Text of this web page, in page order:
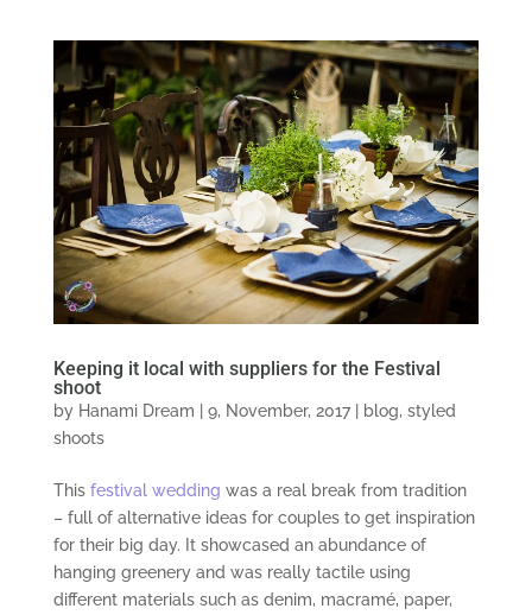
Keeping it local with suppliers for the Festival
shoot
by Hanami Dream 9, November, 2017| blog, styled
shoots
This festival wedding was a real break from tradition
– full of alternative ideas for couples to get inspiration
for their big day. It showcased an abundance of
hanging greenery and was really tactile using
different materials such as denim, macramé, paper,